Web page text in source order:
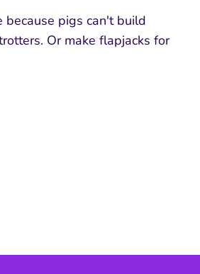
pigs can't build
Or make flapjacks for